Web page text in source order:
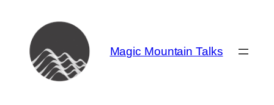
Magic Mountain Talks